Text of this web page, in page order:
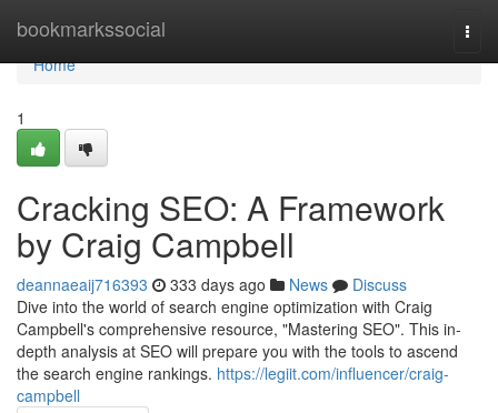
bookmarkssocial
Home
Home
1
Cracking SEO: A Framework
by Craig Campbell
deannaeaij716393 333 days ago News
Discuss
Dive into the world of search engine optimization with Craig
Campbell's comprehensive resource, "Mastering SEO". This in-
depth analysis at SEO will prepare you with the tools to ascend
the search engine rankings. https://legiit.com/influencer/craig-
campbell